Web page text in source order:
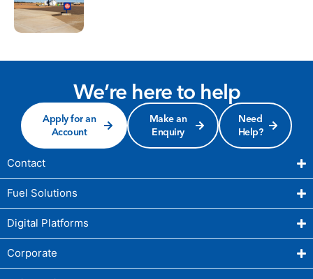
We’re here to help
Apply for an
Account
Make an
Enquiry
Need
Help?
Contact
Fuel Solutions
Digital Platforms
Corporate